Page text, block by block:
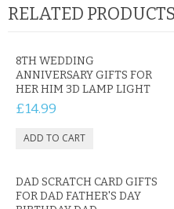
RELATED PRODUCTS
8TH WEDDING
ANNIVERSARY GIFTS FOR
HER HIM 3D LAMP LIGHT
£14.99
DAD SCRATCH CARD GIFTS
FOR DAD FATHER'S DAY